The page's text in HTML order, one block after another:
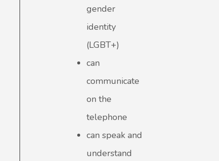
gender
identity
(LGBT+)
can
communicate
on the
telephone
can speak and
understand